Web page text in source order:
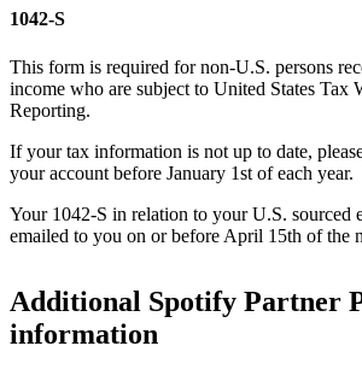
1042-S
This form is required for non-U.S. persons
income who are subject to United States Tax
Reporting.
If your tax information is not up to date,
your account before January 1st of each year.
Your 1042-S in relation to your U.S. sourced
emailed to you on or before April 15th of the
Additional Spotify Partner
information